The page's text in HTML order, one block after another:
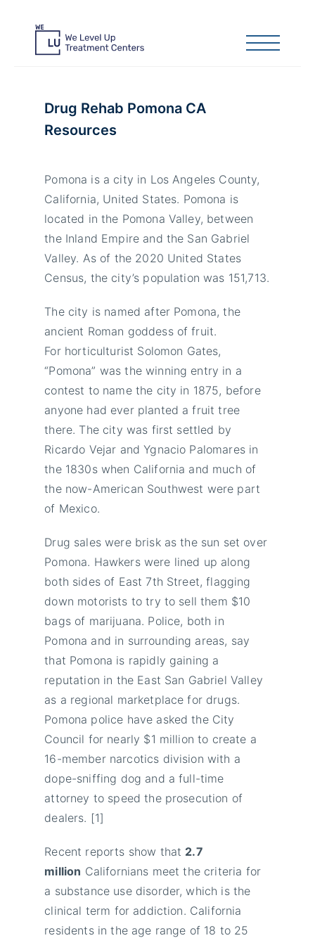
Drug Rehab Pomona CA
Resources
Pomona is a city in Los Angeles County,
California, United States. Pomona is
located in the Pomona Valley, between
the Inland Empire and the San Gabriel
Valley. As of the 2020 United States
Census, the city’s population was 151,713.
The city is named after Pomona, the
ancient Roman goddess of fruit.
For horticulturist Solomon Gates,
“Pomona” was the winning entry in a
contest to name the city in 1875, before
anyone had ever planted a fruit tree
there. The city was first settled by
Ricardo Vejar and Ygnacio Palomares in
the 1830s when California and much of
the now-American Southwest were part
of Mexico.
Drug sales were brisk as the sun set over
Pomona. Hawkers were lined up along
both sides of East 7th Street, flagging
down motorists to try to sell them $10
bags of marijuana. Police, both in
Pomona and in surrounding areas, say
that Pomona is rapidly gaining a
reputation in the East San Gabriel Valley
as a regional marketplace for drugs.
Pomona police have asked the City
Council for nearly $1 million to create a
16-member narcotics division with a
dope-sniffing dog and a full-time
attorney to speed the prosecution of
dealers. [1]
Recent reports show that 2.7
million Californians meet the criteria for
a substance use disorder, which is the
clinical term for addiction. California
residents in the age range of 18 to 25